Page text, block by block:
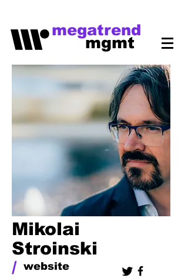
mgmt
megatrend
Mikolai
Stroinski
/ website